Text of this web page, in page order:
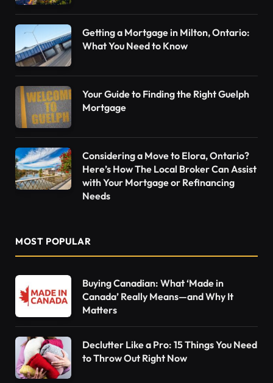
Getting a Mortgage in Milton, Ontario:
What You Need to Know
Your Guide to Finding the Right Guelph
Mortgage
Considering a Move to Elora, Ontario?
Here’s How The Local Broker Can Assist
with Your Mortgage or Refinancing
Needs
MOST POPULAR
Buying Canadian: What ‘Made in
Canada’ Really Means—and Why It
Matters
Declutter Like a Pro: 15 Things You Need
to Throw Out Right Now